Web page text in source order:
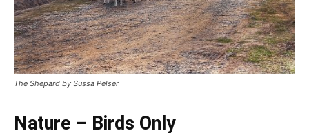
The Shepard by Sussa Pelser
Nature – Birds Only